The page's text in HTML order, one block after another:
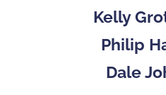
Kelly
Philip
Dale